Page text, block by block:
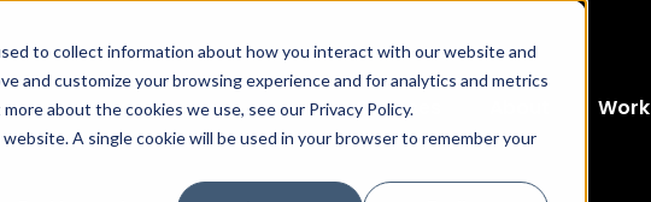
to collect information about how you interact with our website and
and customize your browsing experience and for analytics and metrics
about the cookies we use, see our Privacy Policy.
A single cookie will be used in your browser to remember your
Services Work